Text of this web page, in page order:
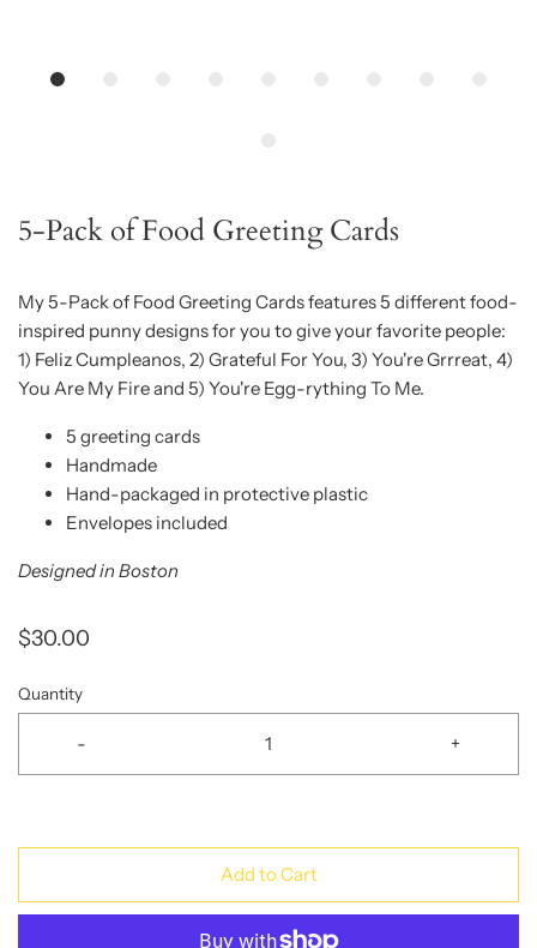
5-Pack of Food Greeting Cards
My 5-Pack of Food Greeting Cards features 5 different food-
inspired punny designs for you to give your favorite people:
1) Feliz Cumpleanos, 2) Grateful For You, 3) You're Grrreat, 4)
You Are My Fire and 5) You're Egg-rything To Me.
5 greeting cards
Handmade
Hand-packaged in protective plastic
Envelopes included
Designed in Boston
$30.00
Quantity
- +
Add to Cart